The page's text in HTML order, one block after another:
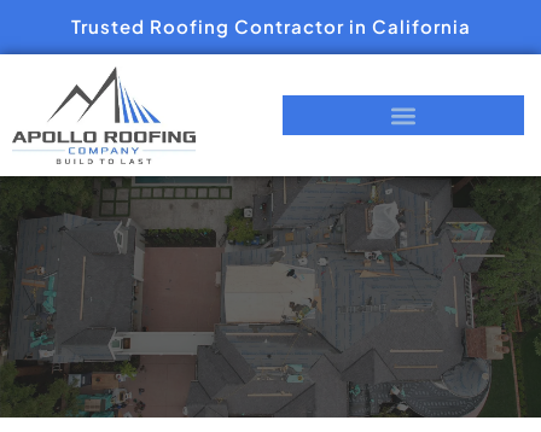
Trusted Roofing Contractor in California